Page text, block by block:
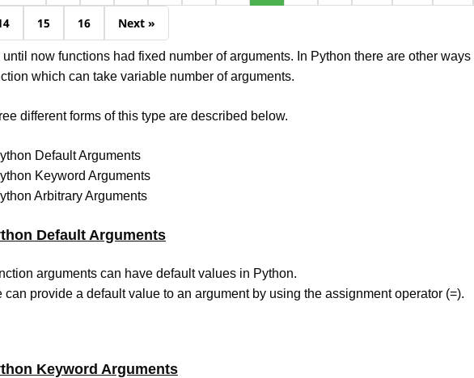
15 16 Next »
until now functions had fixed number of arguments. In Python there are other ways
which can take variable number of arguments.
different forms of this type are described below.
Default Arguments
Keyword Arguments
Arbitrary Arguments
Default Arguments
arguments can have default values in Python.
can provide a default value to an argument by using the assignment operator (=).
Keyword Arguments